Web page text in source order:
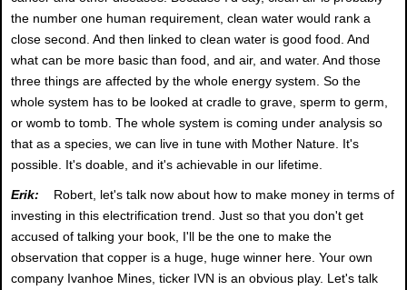
the number one human requirement, clean water would rank a
close second. And then linked to clean water is good food. And
what can be more basic than food, and air, and water. And those
three things are affected by the whole energy system. So the
whole system has to be looked at cradle to grave, sperm to germ,
or womb to tomb. The whole system is coming under analysis so
that as a species, we can live in tune with Mother Nature. It's
possible. It's doable, and it's achievable in our lifetime.
Erik:
Robert, let's talk now about how to make money in terms of
investing in this electrification trend. Just so that you don't get
accused of talking your book, I'll be the one to make the
observation that copper is a huge, huge winner here. Your own
company Ivanhoe Mines, ticker IVN is an obvious play. Let's talk